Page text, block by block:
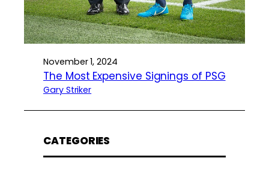
November 1, 2024
The Most Expensive Signings of PSG
Gary Striker
CATEGORIES